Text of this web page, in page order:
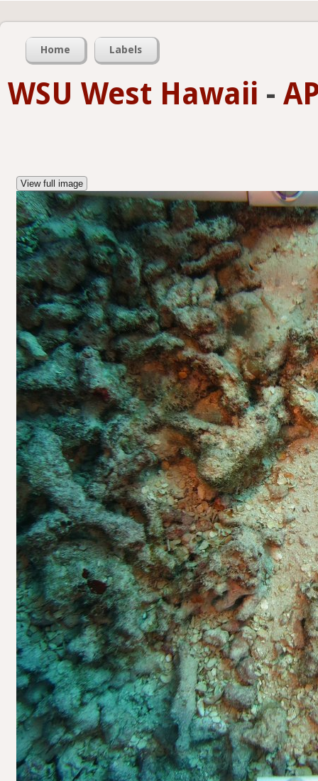
Home Labels
WSU West Hawaii -
View full image